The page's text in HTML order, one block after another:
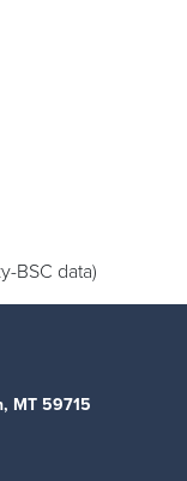
BSC data)
MT 59715